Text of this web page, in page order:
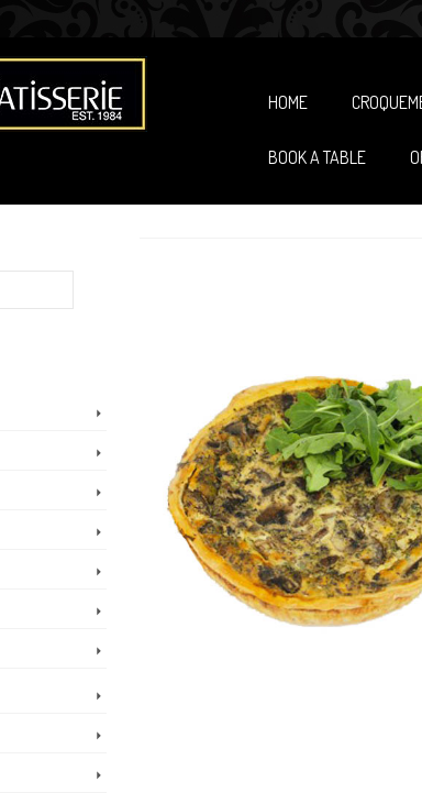
HOME
BOOK A TABLE